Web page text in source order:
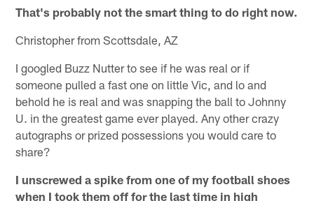
That's probably not the smart thing to do right now.
Christopher from Scottsdale, AZ
I googled Buzz Nutter to see if he was real or if
someone pulled a fast one on little Vic, and lo and
behold he is real and was snapping the ball to Johnny
U. in the greatest game ever played. Any other crazy
autographs or prized possessions you would care to
share?
I unscrewed a spike from one of my football shoes
when I took them off for the last time in high